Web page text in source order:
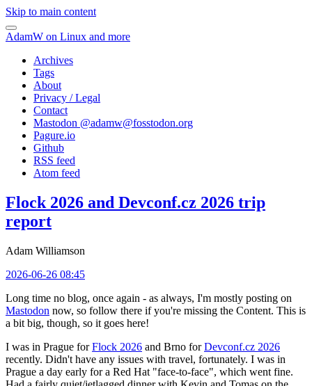
Skip to main content
AdamW on Linux and more
Archives
Tags
About
Privacy / Legal
Contact
Mastodon @adamw@fosstodon.org
Pagure.io
Github
RSS feed
Atom feed
Flock 2026 and Devconf.cz 2026 trip
report
Adam Williamson
2026-06-26 08:45
Long time no blog, once again - as always, I'm mostly posting on
Mastodon now, so follow there if you're missing the Content. This is
a bit big, though, so it goes here!
I was in Prague forFlock 2026 and Brno forDevconf.cz 2026
recently. Didn't have any issues with travel, fortunately. I was in
Prague a day early for a Red Hat "face-to-face", which went fine.